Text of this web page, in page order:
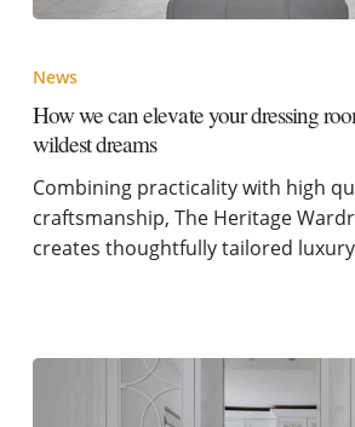
News
How we can elevate your dressing
wildest dreams
Combining practicality with high
craftsmanship, The Heritage
creates thoughtfully tailored